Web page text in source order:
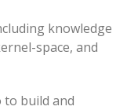
knowledge
space, and
to build and